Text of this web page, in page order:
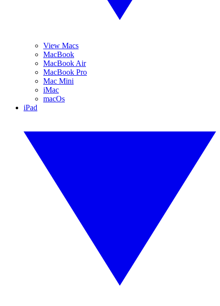
View Macs
MacBook
MacBook Air
MacBook Pro
Mac Mini
iMac
macOs
iPad